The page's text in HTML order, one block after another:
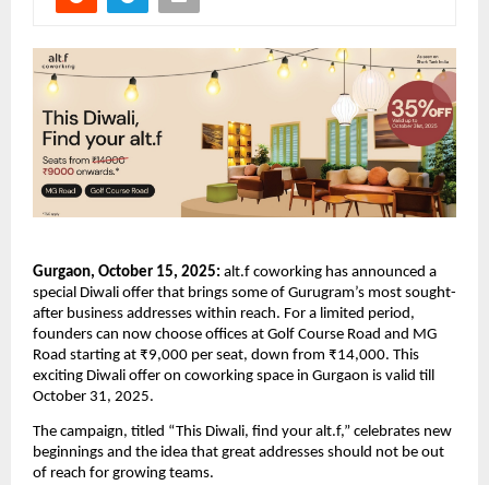
Gurgaon, October 15, 2025: alt.f coworking has announced a
special Diwali offer that brings some of Gurugram’s most sought-
after business addresses within reach. For a limited period,
founders can now choose offices at Golf Course Road and MG
Road starting at ₹9,000 per seat, down from ₹14,000. This
exciting Diwali offer on coworking space in Gurgaon is valid till
October 31, 2025.
The campaign, titled “This Diwali, find your alt.f,” celebrates new
beginnings and the idea that great addresses should not be out
of reach for growing teams.